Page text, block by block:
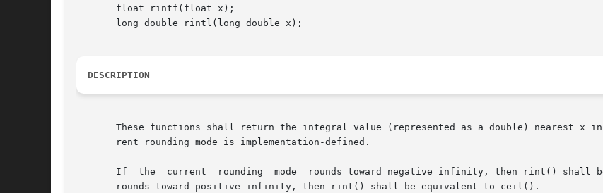
       float rintf(float x);
       long double rintl(long double x);
DESCRIPTION
These functions shall return the integral value (represented as a double) nearest x
       rent rounding mode is implementation-defined.
       If  the	current  rounding  mode  rounds toward negative infinity, then rint() shall be equivalent to floor(). If the current rounding mode
       rounds toward positive infinity, then rint() shall be equivalent to ceil().